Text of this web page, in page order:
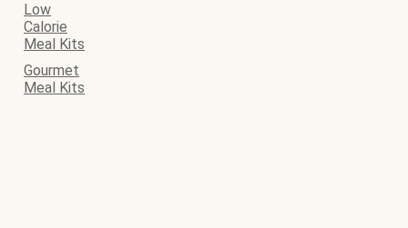
Low
Calorie
Meal Kits
Gourmet
Meal Kits